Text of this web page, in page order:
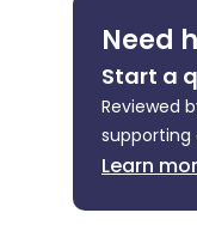
Need
Start a
Reviewed
supporting
Learn